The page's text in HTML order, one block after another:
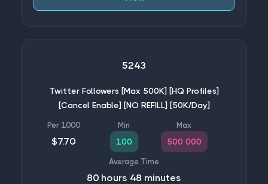
5243
Twitter Followers [Max 500K] [HQ Profiles]
[Cancel Enable] [NO REFILL] [50K/Day]
$7.70 100 500 000
80 hours 48 minutes